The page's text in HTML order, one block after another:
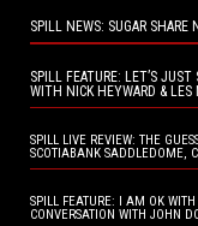
SPILL NEWS: SUGAR SHARE
SPILL FEATURE: LET’S
WITH NICK HEYWARD &
SPILL LIVE REVIEW: THE
SCOTIABANK SADDLEDOME,
SPILL FEATURE: I AM OK
CONVERSATION WITH JOHN